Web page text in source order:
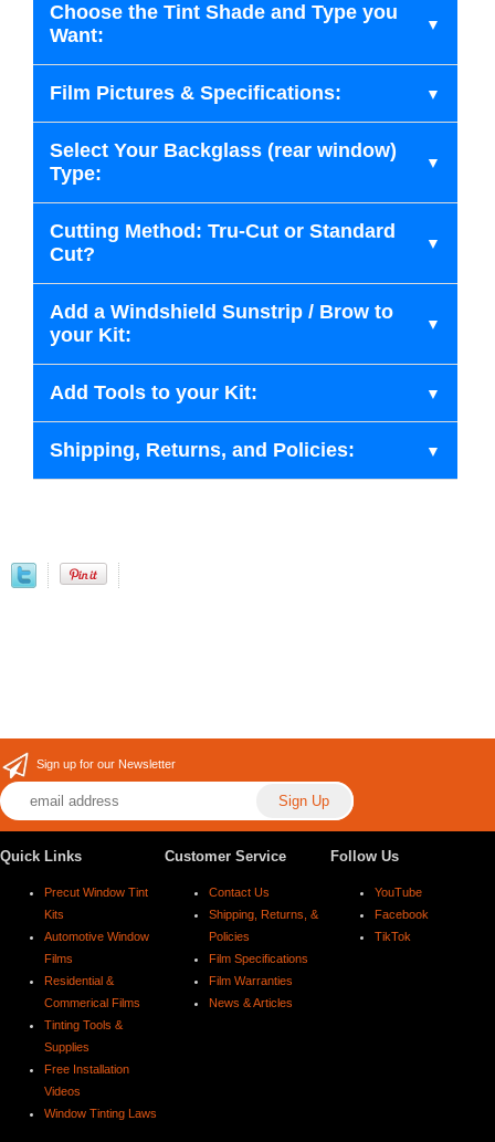
Choose the Tint Shade and Type you
Want:
Film Pictures & Specifications:
Select Your Backglass (rear window)
Type:
Cutting Method: Tru-Cut or Standard
Cut?
Add a Windshield Sunstrip / Brow to
your Kit:
Add Tools to your Kit:
Shipping, Returns, and Policies:
Sign up for our Newsletter
Quick Links
Precut Window Tint
Kits
Automotive Window
Films
Residential &
Commerical Films
Tinting Tools &
Supplies
Free Installation
Videos
Window Tinting Laws
Customer Service
Contact Us
Shipping, Returns, &
Policies
Film Specifications
Film Warranties
News & Articles
Follow Us
YouTube
Facebook
TikTok